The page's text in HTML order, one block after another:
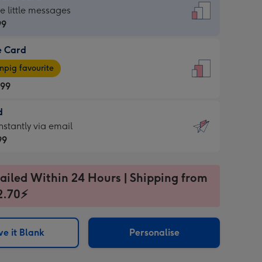
little messages
Card
favourite
via email
Within 24 Hours | Shipping from
it Blank Personalise